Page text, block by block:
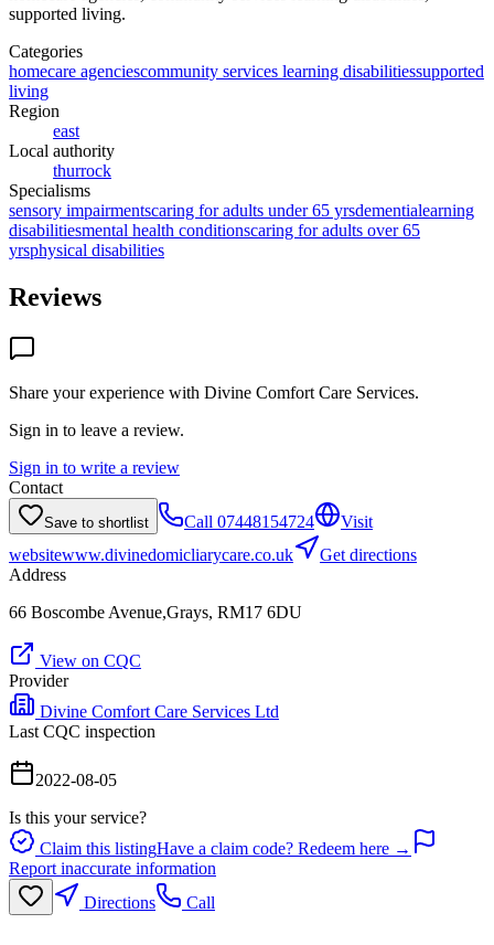
supported living.
Categories
homecare agenciescommunity services learning disabilitiessupported
living
Region
east
Local authority
thurrock
Specialisms
sensory impairmentscaring for adults under 65 yrsdementialearning
disabilitiesmental health conditionscaring for adults over 65
yrsphysical disabilities
Reviews
Share your experience with Divine Comfort Care Services.
Sign in to leave a review.
Sign in to write a review
Contact
Save to shortlist Call 07448154724
Visit
websitewww.divinedomicliarycare.co.uk
Get directions
Address
66 Boscombe Avenue,Grays, RM17 6DU
View on CQC
Provider
Divine Comfort Care Services Ltd
Last CQC inspection
2022-08-05
Is this your service?
Claim this listingHave a claim code? Redeem here →
Report inaccurate information
Directions
Call